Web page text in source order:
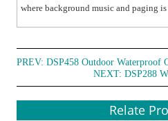
where background music and paging is
PREV:DSP458 Outdoor Waterproof
NEXT: DSP288
Relate